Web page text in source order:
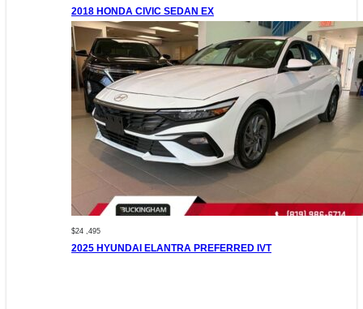
2018 HONDA CIVIC SEDAN EX
$24 ,495
2025 HYUNDAI ELANTRA PREFERRED IVT